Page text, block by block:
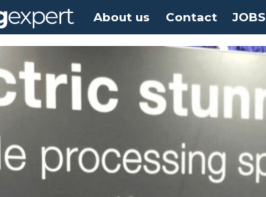
About us Contact JOBS